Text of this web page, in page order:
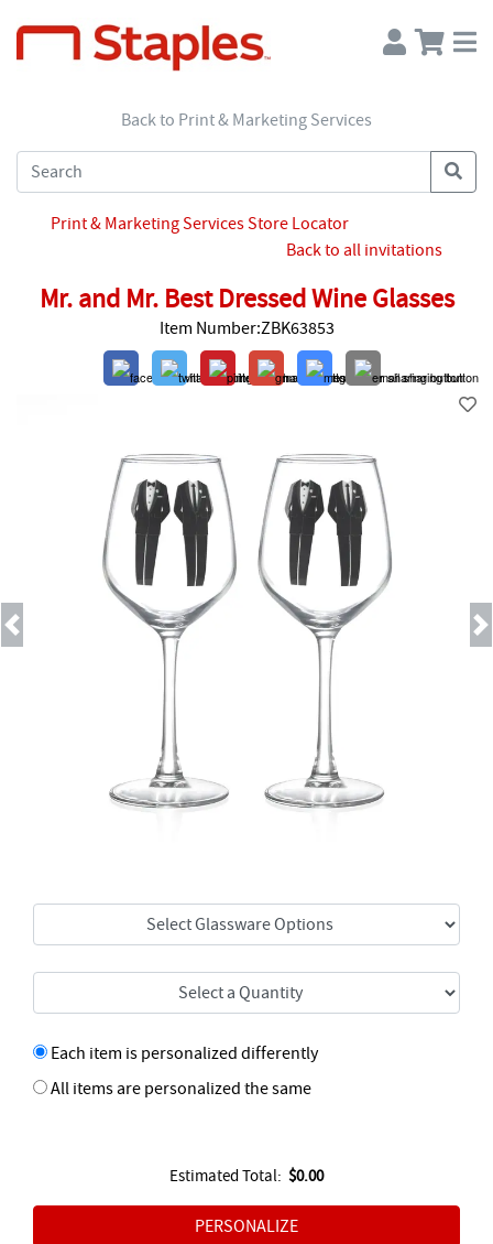
Back to Print & Marketing Services
Print & Marketing Services Store Locator
Back to all invitations
Mr. and Mr. Best Dressed Wine Glasses
Item Number:ZBK63853
Next
Each item is personalized differently
All items are personalized the same
Estimated Total: $0.00